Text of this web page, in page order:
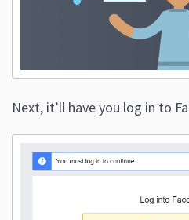
Next, it’ll have you log in to